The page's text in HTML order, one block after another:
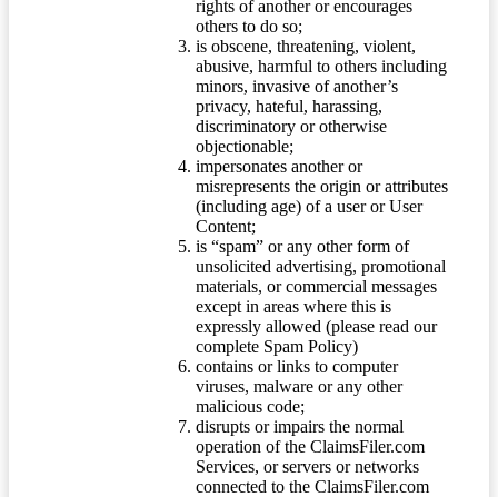
rights of another or encourages
others to do so;
is obscene, threatening, violent,
abusive, harmful to others including
minors, invasive of another’s
privacy, hateful, harassing,
discriminatory or otherwise
objectionable;
impersonates another or
misrepresents the origin or attributes
(including age) of a user or User
Content;
is “spam” or any other form of
unsolicited advertising, promotional
materials, or commercial messages
except in areas where this is
expressly allowed (please read our
complete Spam Policy)
contains or links to computer
viruses, malware or any other
malicious code;
disrupts or impairs the normal
operation of the ClaimsFiler.com
Services, or servers or networks
connected to the ClaimsFiler.com